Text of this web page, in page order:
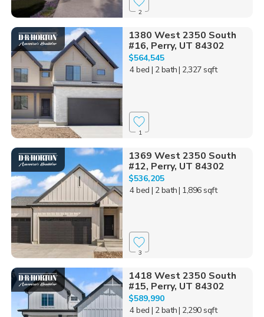
2
1380 West 2350 South
#16, Perry, UT 84302
$564,545
4 bed | 2 bath| 2,327 sqft
1
1369 West 2350 South
#12, Perry, UT 84302
$536,205
4 bed | 2 bath| 1,896 sqft
3
1418 West 2350 South
#15, Perry, UT 84302
$589,990
4 bed | 2 bath| 2,290 sqft